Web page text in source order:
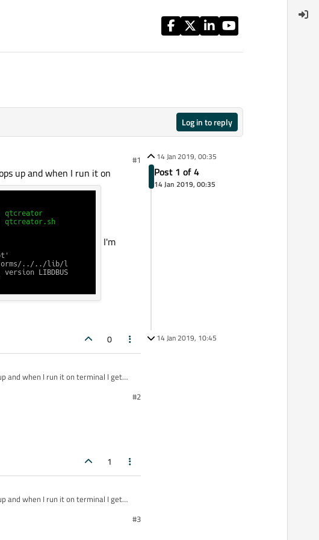
Log in to reply
#1
up and when I run it on
I'm
0
and when I run it on terminal I get
#2
1
and when I run it on terminal I get
#3
14 Jan 2019, 00:35
Post 1 of 4
14 Jan 2019, 00:35
14 Jan 2019, 10:45